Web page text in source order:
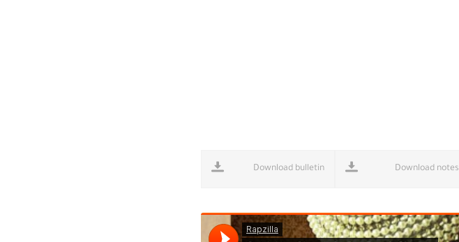
Download notes
Download bulletin